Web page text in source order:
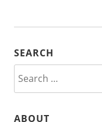
SEARCH
for:
ABOUT